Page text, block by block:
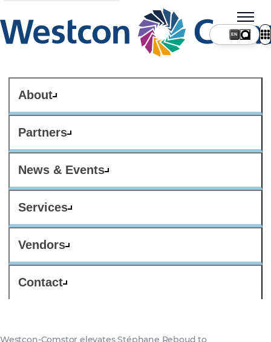
About
Partners
News & Events
Services
Vendors
Contact
Westcon-Comstor elevates Stéphane Reboud to